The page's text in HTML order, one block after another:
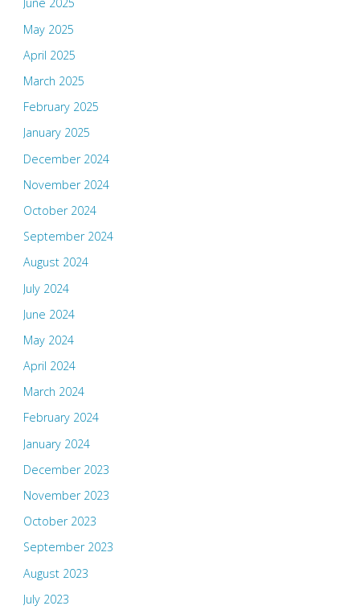
June 2025
May 2025
April 2025
March 2025
February 2025
January 2025
December 2024
November 2024
October 2024
September 2024
August 2024
July 2024
June 2024
May 2024
April 2024
March 2024
February 2024
January 2024
December 2023
November 2023
October 2023
September 2023
August 2023
July 2023